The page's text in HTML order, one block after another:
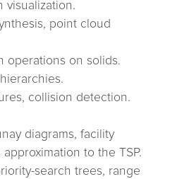
visualization.
point cloud
operations on solids.
collision detection.
diagrams, facility
to the TSP.
search trees, range